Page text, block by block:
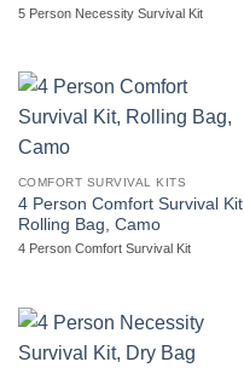
5 Person Necessity Survival Kit
COMFORT SURVIVAL KITS
4 Person Comfort Survival Kit,
Rolling Bag, Camo
4 Person Comfort Survival Kit